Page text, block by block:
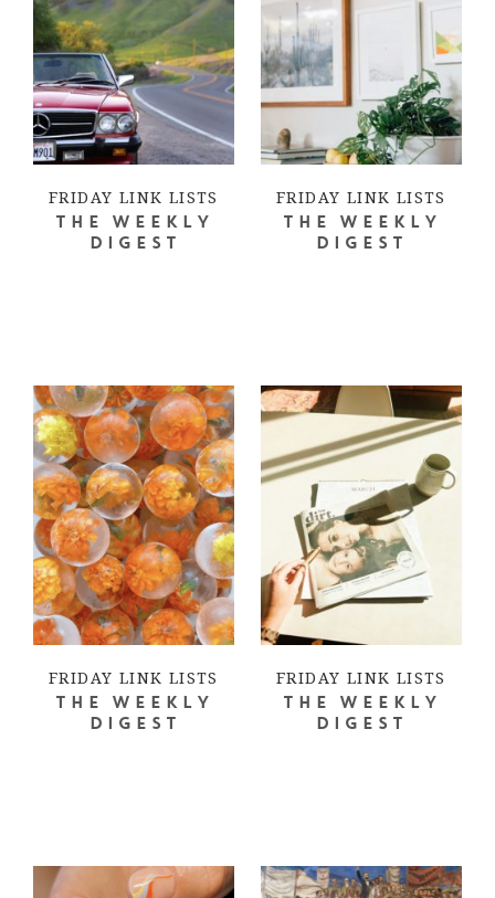
FRIDAY LINK LISTS
THE WEEKLY
DIGEST
FRIDAY LINK LISTS
THE WEEKLY
DIGEST
FRIDAY LINK LISTS
THE WEEKLY
DIGEST
FRIDAY LINK LISTS
THE WEEKLY
DIGEST